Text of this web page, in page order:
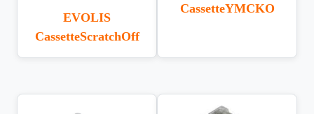
EVOLIS
CassetteScratchOff
CassetteYMCKO